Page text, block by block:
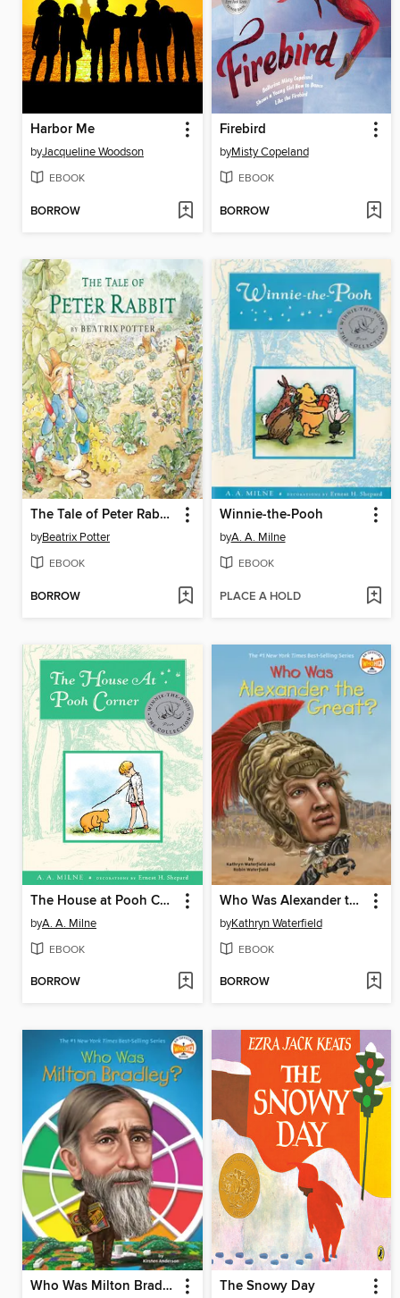
Harbor Me
byJacqueline Woodson
EBOOK
BORROW
Firebird
byMisty Copeland
EBOOK
BORROW
The Tale of Peter Rabbit
byBeatrix Potter
EBOOK
BORROW
Winnie-the-Pooh
byA. A. Milne
EBOOK
PLACE A HOLD
The House at Pooh Corner
byA. A. Milne
EBOOK
BORROW
Who Was Alexander the Great?
byKathryn Waterfield
EBOOK
BORROW
Who Was Milton Bradley? The Snowy Day